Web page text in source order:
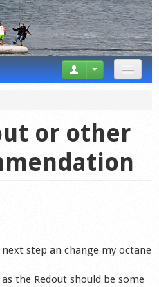
or other
step an change my octane
the Redout should be some